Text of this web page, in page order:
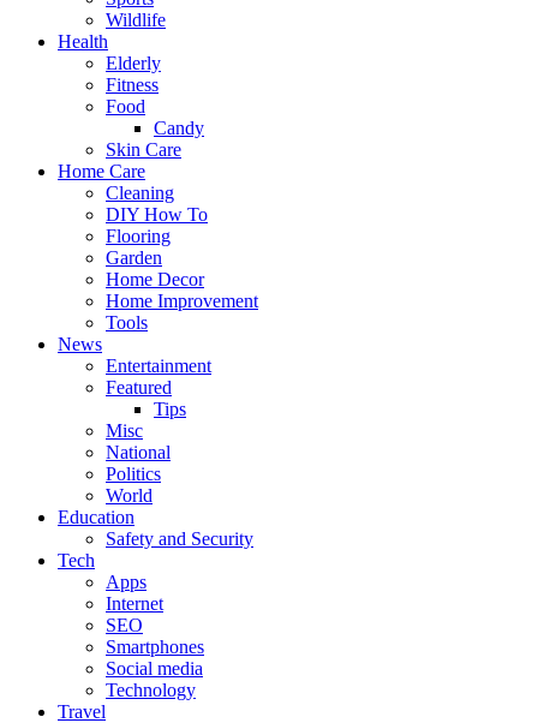
Wildlife
Health
Elderly
Fitness
Food
Candy
Skin Care
Home Care
Cleaning
DIY How To
Flooring
Garden
Home Decor
Home Improvement
Tools
News
Entertainment
Featured
Tips
Misc
National
Politics
World
Education
Safety and Security
Tech
Apps
Internet
SEO
Smartphones
Social media
Technology
Travel